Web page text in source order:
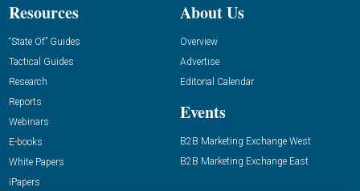
Resources
“State Of” Guides
Tactical Guides
Research
Reports
Webinars
E-books
White Papers
iPapers
About Us
Overview
Advertise
Editorial Calendar
Events
B2B Marketing Exchange West
B2B Marketing Exchange East